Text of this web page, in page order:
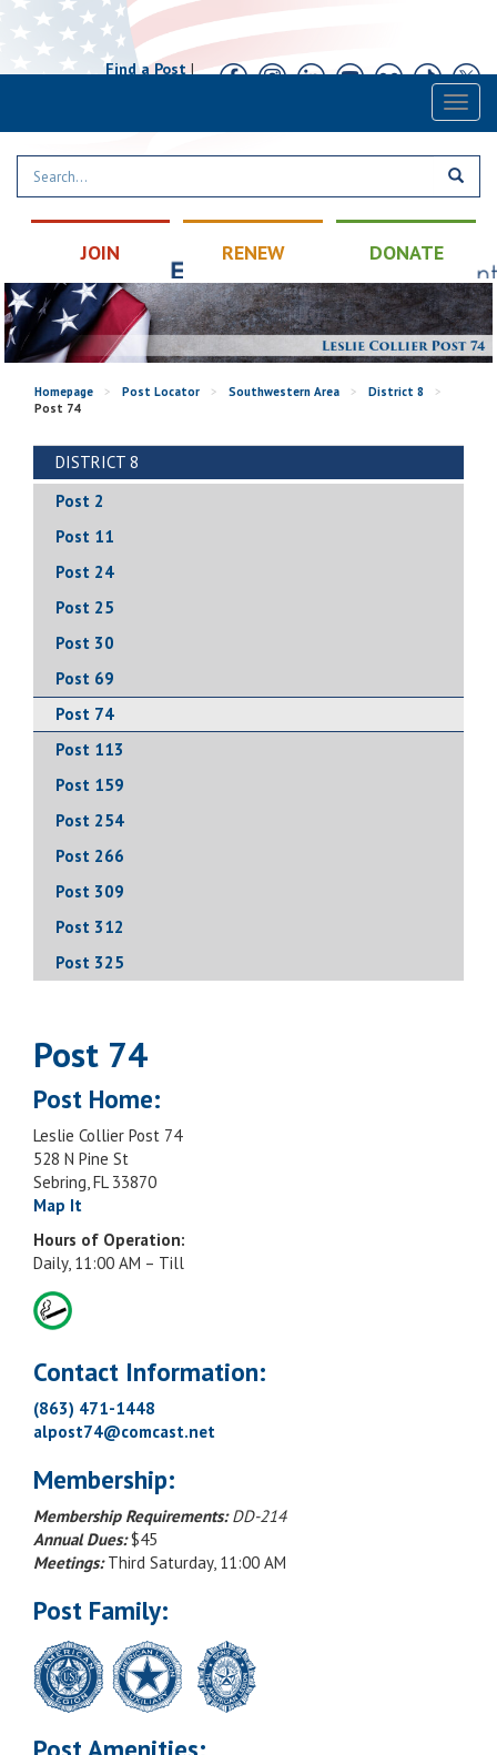
Find a Post|
JOIN RENEW DONATE
Homepage > Post Locator > Southwestern Area > District 8
>
Post 74
DISTRICT 8
Post 2
Post 11
Post 24
Post 25
Post 30
Post 69
Post 74
Post 113
Post 159
Post 254
Post 266
Post 309
Post 312
Post 325
Post 74
Post Home:
Leslie Collier Post 74
528 N Pine St
Sebring, FL 33870
Map It
Hours of Operation:
Daily, 11:00 AM – Till
Contact Information:
(863) 471-1448
alpost74@comcast.net
Membership:
Membership Requirements:DD-214
Annual Dues:$45
Meetings:Third Saturday, 11:00 AM
Post Family:
Post Amenities: